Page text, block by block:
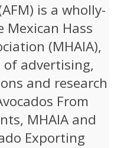
is a wholly-
Hass
(MHAIA),
advertising,
and research
From
MHAIA and
Exporting